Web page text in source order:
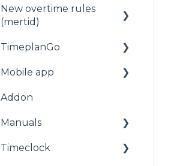
New overtime rules
(mertid)
Allmänt
TimeplanGo
Start page
Staff
Planning
Administration
Mobile app
For employees
Getting started with
Addon
Manuals
Manuals
Timeclock